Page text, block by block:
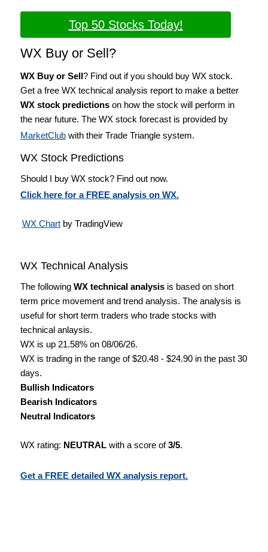
Top 50 Stocks Today!
WX Buy or Sell?
WX Buy or Sell? Find out if you should buy WX stock.
Get a free WX technical analysis report to make a better
WX stock predictions on how the stock will perform in
the near future. The WX stock forecast is provided by
MarketClub with their Trade Triangle system.
WX Stock Predictions
Should I buy WX stock? Find out now.
Click here for a FREE analysis on WX.
WX Chart by TradingView
WX Technical Analysis
The following WX technical analysis is based on short
term price movement and trend analysis. The analysis is
useful for short term traders who trade stocks with
technical anlaysis.
WX is up 21.58% on 08/06/26.
WX is trading in the range of $20.48 - $24.90 in the past 30
days.
Bullish Indicators
Bearish Indicators
Neutral Indicators
WX rating: NEUTRAL with a score of3/5.
Get a FREE detailed WX analysis report.